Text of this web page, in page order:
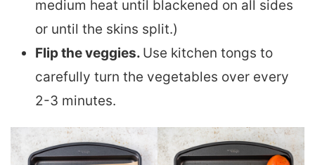
medium heat until blackened on all sides
or until the skins split.)
Flip the veggies. Use kitchen tongs to
carefully turn the vegetables over every
2-3 minutes.